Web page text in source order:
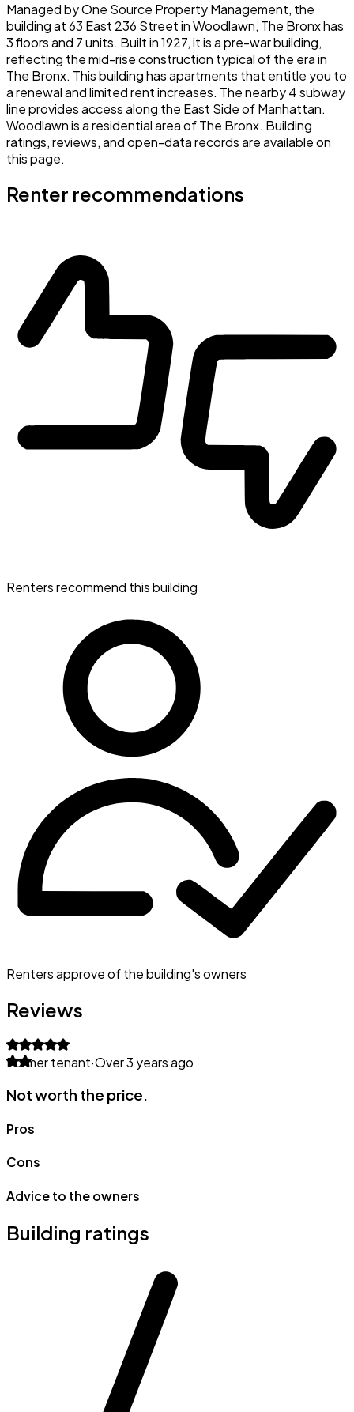
Managed by One Source Property Management, the
building at 63 East 236 Street in Woodlawn, The Bronx has
3 floors and 7 units. Built in 1927, it is a pre-war building,
reflecting the mid-rise construction typical of the era in
The Bronx. This building has apartments that entitle you to
a renewal and limited rent increases. The nearby 4 subway
line provides access along the East Side of Manhattan.
Woodlawn is a residential area of The Bronx. Building
ratings, reviews, and open-data records are available on
this page.
Renter recommendations
Renters recommend this building
Renters approve of the building's owners
Reviews
Former tenant·Over 3 years ago
Not worth the price.
Pros
Cons
Advice to the owners
Building ratings